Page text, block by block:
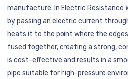
manufacture. In Electric Resistance
by passing an electric current
heats it to the point where the
fused together, creating a strong,
is cost-effective and results in a
pipe suitable for high-pressure